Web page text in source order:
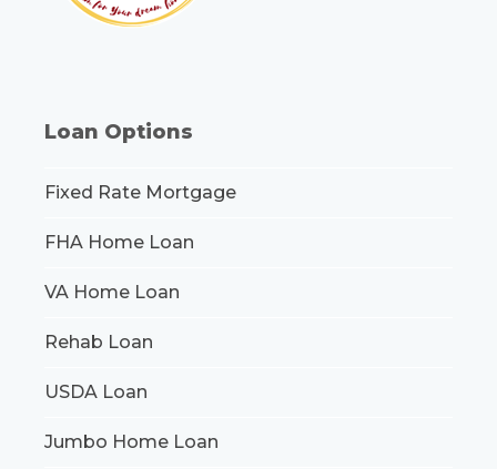
Loan Options
Fixed Rate Mortgage
FHA Home Loan
VA Home Loan
Rehab Loan
USDA Loan
Jumbo Home Loan